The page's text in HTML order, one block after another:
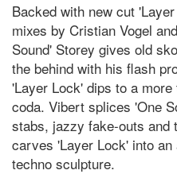
Backed with new cut
mixes by Cristian Vogel
Sound' Storey gives old
the behind with his flash
'Layer Lock' dips to a
coda. Vibert splices 'One
stabs, jazzy fake-outs and
carves 'Layer Lock' into
techno sculpture.